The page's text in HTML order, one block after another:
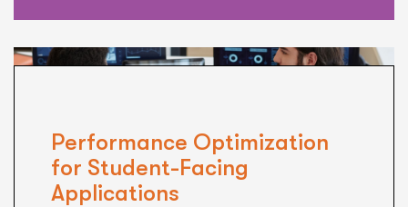
Performance Optimization
for Student-Facing
Applications